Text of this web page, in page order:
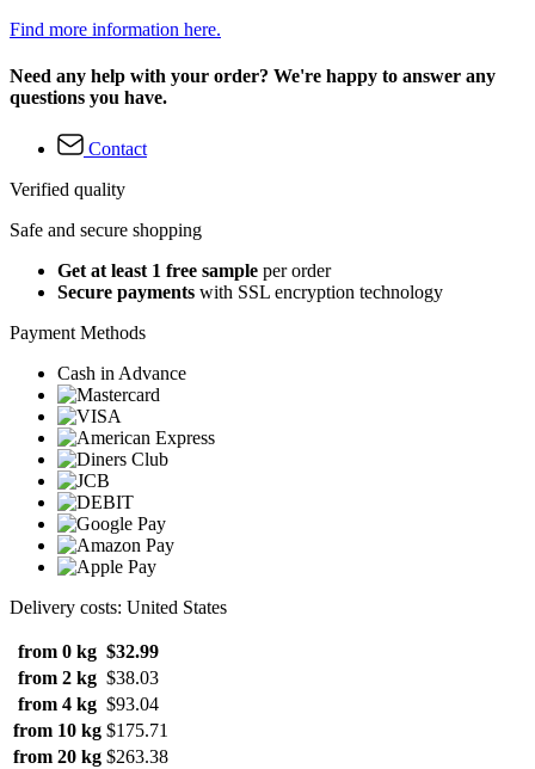
Find more information here.
Need any help with your order? We're happy to answer any
questions you have.
Contact
Verified quality
Safe and secure shopping
Get at least 1 free sample per order
Secure payments with SSL encryption technology
Payment Methods
Cash in Advance
Delivery costs: United States
from 0 kg $32.99
from 2 kg $38.03
from 4 kg $93.04
from 10 kg $175.71
from 20 kg $263.38